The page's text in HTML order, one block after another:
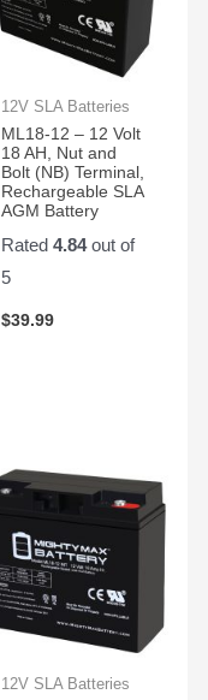
12V SLA Batteries
ML18-12 – 12 Volt
18 AH, Nut and
Bolt (NB) Terminal,
Rechargeable SLA
AGM Battery
Rated 4.84out of
5
$39.99
12V SLA Batteries